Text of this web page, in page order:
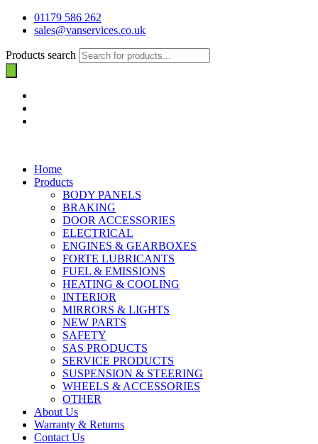
01179 586 262
sales@vanservices.co.uk
Products search
Home
Products
BODY PANELS
BRAKING
DOOR ACCESSORIES
ELECTRICAL
ENGINES & GEARBOXES
FORTE LUBRICANTS
FUEL & EMISSIONS
HEATING & COOLING
INTERIOR
MIRRORS & LIGHTS
NEW PARTS
SAFETY
SAS PRODUCTS
SERVICE PRODUCTS
SUSPENSION & STEERING
WHEELS & ACCESSORIES
OTHER
About Us
Warranty & Returns
Contact Us